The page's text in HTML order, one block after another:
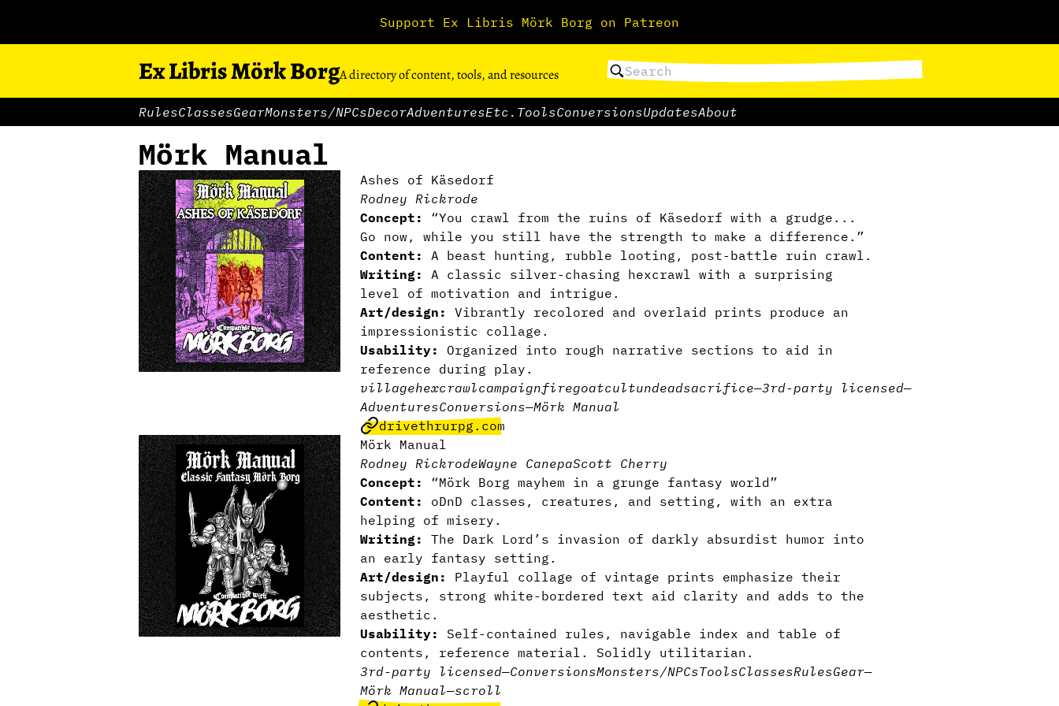
Support Ex Libris Mörk Borg on Patreon
Ex Libris Mörk BorgA directory of content, tools, and resources
RulesClassesGearMonsters/NPCsDecorAdventuresEtc. ToolsConversionsUpdatesAbout
Mörk Manual
Ashes of Käsedorf
Rodney Rickrode
Concept:
“You crawl from the ruins of Käsedorf with a grudge...
Go now, while you still have the strength to make a difference.”
Content:
A beast hunting, rubble looting, post-battle ruin crawl.
Writing:
A classic silver-chasing hexcrawl with a surprising
level of motivation and intrigue.
Art/design:
Vibrantly recolored and overlaid prints produce an
impressionistic collage.
Usability:
Organized into rough narrative sections to aid in
reference during play.
villagehexcrawlcampaignfiregoatcultundeadsacrifice—3rd-party licensed—
AdventuresConversions—Mörk Manual
drivethrurpg.com
Mörk Manual
Rodney RickrodeWayne CanepaScott Cherry
Concept:
“Mörk Borg mayhem in a grunge fantasy world”
Content:
oDnD classes, creatures, and setting, with an extra
helping of misery.
Writing:
The Dark Lord’s invasion of darkly absurdist humor into
an early fantasy setting.
Art/design:
Playful collage of vintage prints emphasize their
subjects, strong white-bordered text aid clarity and adds to the
aesthetic.
Usability:
Self-contained rules, navigable index and table of
contents, reference material. Solidly utilitarian.
3rd-party licensed—ConversionsMonsters/NPCsToolsClassesRulesGear—
Mörk Manual—scroll